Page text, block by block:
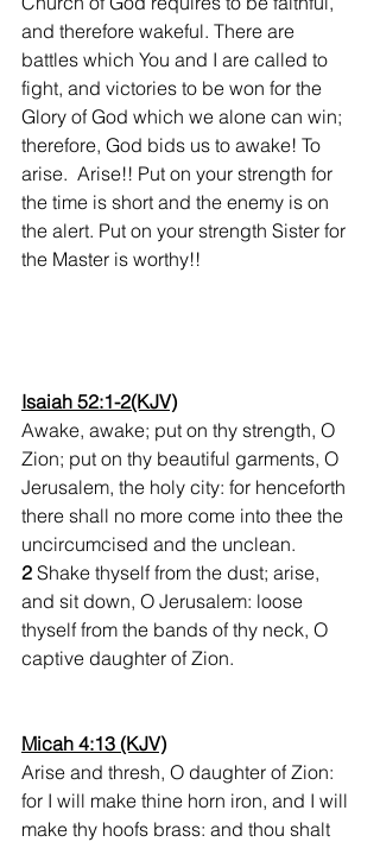
and therefore wakeful. There are
battles which You and I are called to
fight, and victories to be won for the
Glory of God which we alone can win;
therefore, God bids us to awake! To
arise.  Arise!! Put on your strength for
the time is short and the enemy is on
the alert. Put on your strength Sister for
the Master is worthy!!
Isaiah 52:1-2(KJV)
Awake, awake; put on thy strength, O
Zion; put on thy beautiful garments, O
Jerusalem, the holy city: for henceforth
there shall no more come into thee the
uncircumcised and the unclean.
2 Shake thyself from the dust; arise,
and sit down, O Jerusalem: loose
thyself from the bands of thy neck, O
captive daughter of Zion.
Micah 4:13 (KJV)
Arise and thresh, O daughter of Zion:
for I will make thine horn iron, and I will
make thy hoofs brass: and thou shalt